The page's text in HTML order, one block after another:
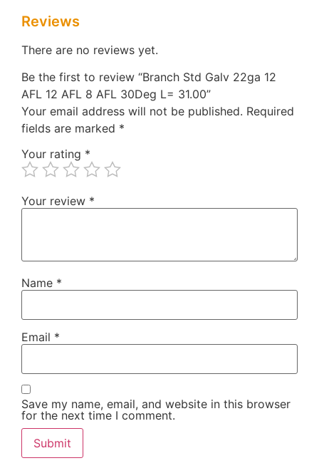
Reviews
There are no reviews yet.
Be the first to review “Branch Std Galv 22ga 12
AFL 12 AFL 8 AFL 30Deg L= 31.00”
Your email address will not be published. Required
fields are marked *
Your rating *
Your review *
Name *
Email *
Save my name, email, and website in this browser
for the next time I comment.